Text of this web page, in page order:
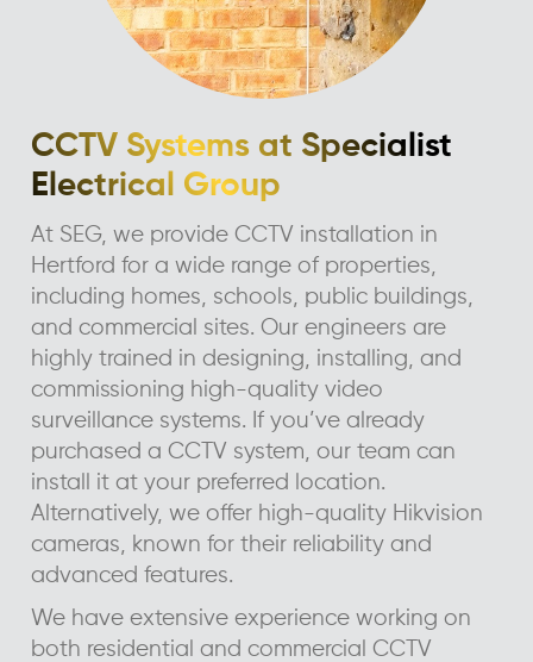
CCTV Systems at Specialist
Electrical Group
At SEG, we provide CCTV installation in
Hertford for a wide range of properties,
including homes, schools, public buildings,
and commercial sites. Our engineers are
highly trained in designing, installing, and
commissioning high-quality video
surveillance systems. If you’ve already
purchased a CCTV system, our team can
install it at your preferred location.
Alternatively, we offer high-quality Hikvision
cameras, known for their reliability and
advanced features.
We have extensive experience working on
both residential and commercial CCTV